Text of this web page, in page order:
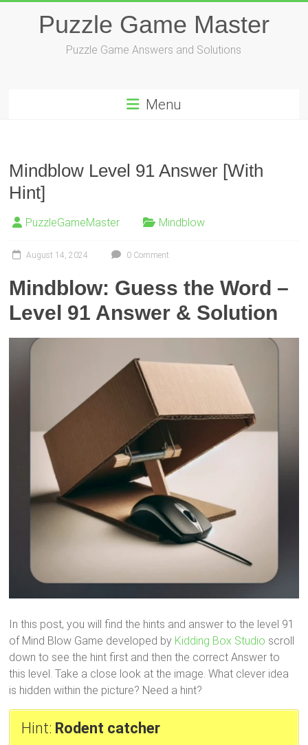
Puzzle Game Master
Puzzle Game Answers and Solutions
Menu
Mindblow Level 91 Answer [With
Hint]
PuzzleGameMaster Mindblow
August 14, 2024 0 Comment
Mindblow: Guess the Word –
Level 91 Answer & Solution
In this post, you will find the hints and answer to the level 91
of Mind Blow Game developed by Kidding Box Studio scroll
down to see the hint first and then the correct Answer to
this level. Take a close look at the image. What clever idea
is hidden within the picture? Need a hint?
Hint: Rodent catcher